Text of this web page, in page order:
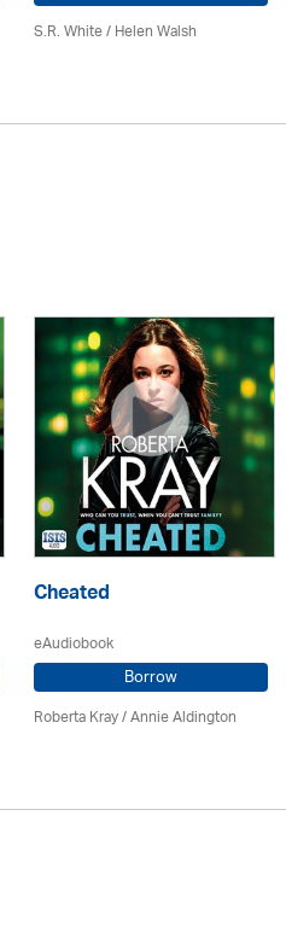
S.R. White / Helen Walsh
Cheated
eAudiobook
Borrow
Roberta Kray/Annie Aldington